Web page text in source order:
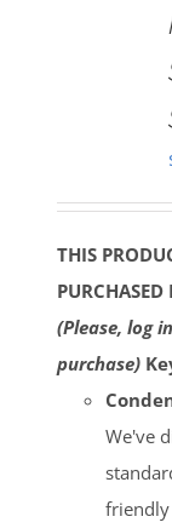
THIS
(Please, log
purchase)
We've